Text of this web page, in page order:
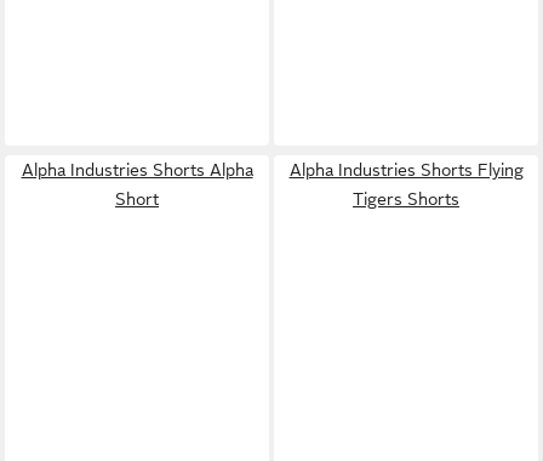
Alpha Industries Shorts Alpha
Short
Alpha Industries Shorts Flying
Tigers Shorts